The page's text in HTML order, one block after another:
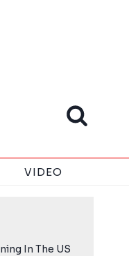
VIDEO
In The US